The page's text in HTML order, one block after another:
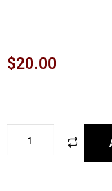
$20.00